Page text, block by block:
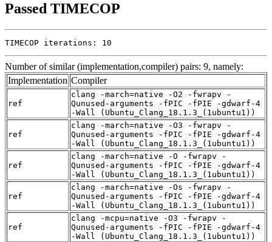
Passed TIMECOP
TIMECOP iterations: 10
Number of similar (implementation,compiler) pairs: 9, namely:
Implementation Compiler
ref
clang -march=native -O2 -fwrapv -
Qunused-arguments -fPIC -fPIE -gdwarf-4
-Wall (Ubuntu_Clang_18.1.3_(1ubuntu1))
ref
clang -march=native -O3 -fwrapv -
Qunused-arguments -fPIC -fPIE -gdwarf-4
-Wall (Ubuntu_Clang_18.1.3_(1ubuntu1))
ref
clang -march=native -O -fwrapv -
Qunused-arguments -fPIC -fPIE -gdwarf-4
-Wall (Ubuntu_Clang_18.1.3_(1ubuntu1))
ref
clang -march=native -Os -fwrapv -
Qunused-arguments -fPIC -fPIE -gdwarf-4
-Wall (Ubuntu_Clang_18.1.3_(1ubuntu1))
ref
clang -mcpu=native -O3 -fwrapv -
Qunused-arguments -fPIC -fPIE -gdwarf-4
-Wall (Ubuntu_Clang_18.1.3_(1ubuntu1))